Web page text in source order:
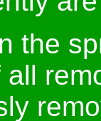
the